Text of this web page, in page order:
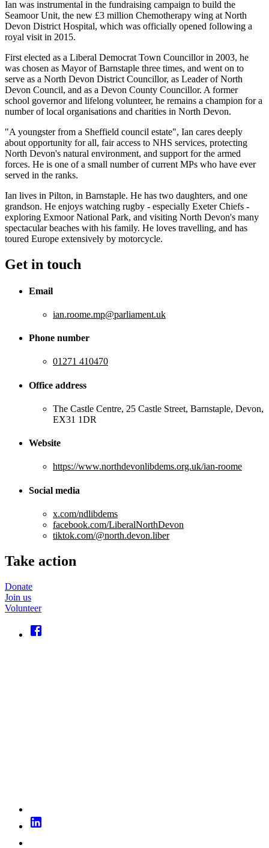
Ian was instrumental in the fundraising campaign to build the
Seamoor Unit, the new £3 million Chemotherapy wing at North
Devon District Hospital, which was officially opened following a
royal visit in 2015.
First elected as a Liberal Democrat Town Councillor in 2003, he
was chosen as Mayor of Barnstaple three times, and went on to
serve as a North Devon District Councillor, as Leader of North
Devon Council, and as a Devon County Councillor. A former
school governor and lifelong volunteer, he remains a champion for a
number of local organisations and charities in North Devon.
"A youngster from a Sheffield council estate", Ian cares deeply
about opportunity for all, fair access to NHS services, protecting
North Devon's natural environment, and support for the armed
forces. He is one of a small number of current MPs who have ever
served in the ranks.
Ian lives in Pilton, in Barnstaple. He has two daughters, and one
grandson. He enjoys watching rugby - especially Exeter Chiefs -
exploring Exmoor National Park, and visiting North Devon's many
spectacular beaches with his family. He loves travelling, and has
toured Europe extensively by motorcycle.
Get in touch
Email
ian.roome.mp@parliament.uk
Phone number
01271 410470
Office address
The Castle Centre, 25 Castle Street, Barnstaple, Devon,
EX31 1DR
Website
https://www.northdevonlibdems.org.uk/ian-roome
Social media
x.com/ndlibdems
facebook.com/LiberalNorthDevon
tiktok.com/@north.devon.liber
Take action
Donate
Join us
Volunteer